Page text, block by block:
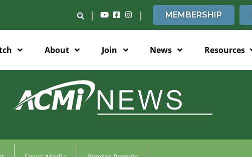
| | MEMBERSHIP
About Join News Resources